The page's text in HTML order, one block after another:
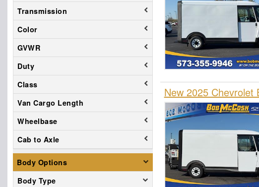
Transmission
Color
GVWR
Duty
Class
Van Cargo Length
Wheelbase
Cab to Axle
Body Options
Body Type
New 2025 Chevrolet